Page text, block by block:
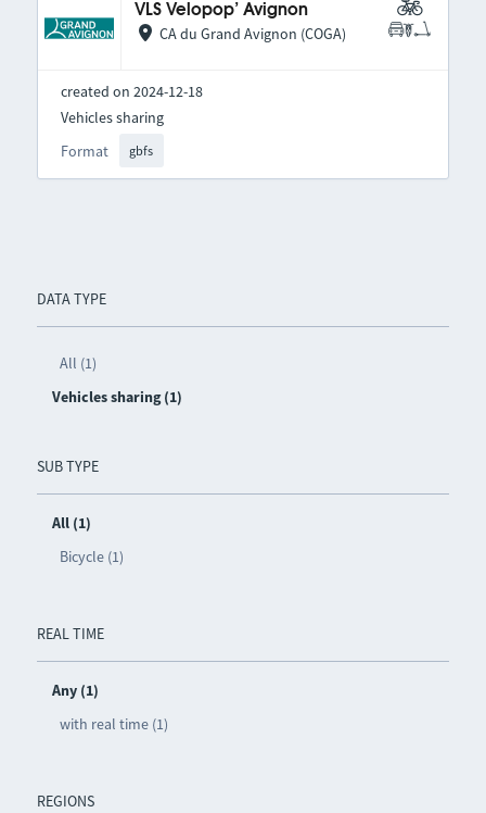
DATA TYPE
All (1)
Vehicles sharing (1)
SUB TYPE
All (1)
Bicycle (1)
REAL TIME
Any (1)
with real time (1)
REGIONS
VLS Velopop’ Avignon
CA du Grand Avignon (COGA)
created on 2024-12-18
Format gbfs
Vehicles sharing